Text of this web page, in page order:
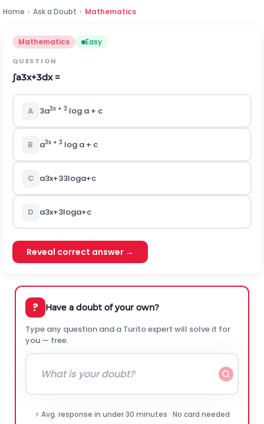
Home › Ask a Doubt › Mathematics
Mathematics Easy
QUESTION
∫a3x+3dx =
A 3a3x + 3 log a + c
B a3x + 3 log a + c
C a3x+33loga+c
D a3x+3loga+c
Reveal correct answer →
? Have a doubt of your own?
Type any question and a Turito expert will solve it for
you — free.
⚡ Avg. response in under 30 minutes · No card needed